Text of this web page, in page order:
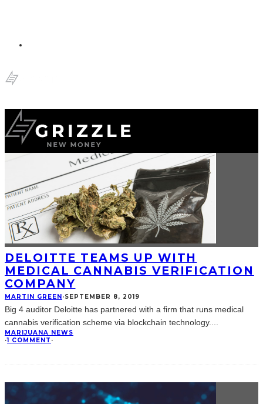
DELOITTE TEAMS UP WITH
MEDICAL CANNABIS VERIFICATION
COMPANY
MARTIN GREEN·SEPTEMBER 8, 2019
Big 4 auditor Deloitte has partnered with a firm that runs medical
cannabis verification scheme via blockchain technology.
MARIJUANA NEWS
·1 COMMENT ·